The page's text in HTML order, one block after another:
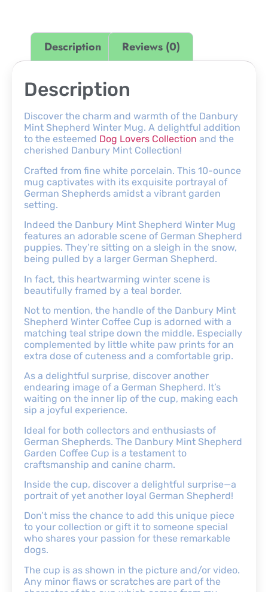
Description Reviews (0)
Description
Discover the charm and warmth of the Danbury
Mint Shepherd Winter Mug. A delightful addition
to the esteemed Dog Lovers Collection and the
cherished Danbury Mint Collection!
Crafted from fine white porcelain. This 10-ounce
mug captivates with its exquisite portrayal of
German Shepherds amidst a vibrant garden
setting.
Indeed the Danbury Mint Shepherd Winter Mug
features an adorable scene of German Shepherd
puppies. They’re sitting on a sleigh in the snow,
being pulled by a larger German Shepherd.
In fact, this heartwarming winter scene is
beautifully framed by a teal border.
Not to mention, the handle of the Danbury Mint
Shepherd Winter Coffee Cup is adorned with a
matching teal stripe down the middle. Especially
complemented by little white paw prints for an
extra dose of cuteness and a comfortable grip.
As a delightful surprise, discover another
endearing image of a German Shepherd. It’s
waiting on the inner lip of the cup, making each
sip a joyful experience.
Ideal for both collectors and enthusiasts of
German Shepherds. The Danbury Mint Shepherd
Garden Coffee Cup is a testament to
craftsmanship and canine charm.
Inside the cup, discover a delightful surprise—a
portrait of yet another loyal German Shepherd!
Don’t miss the chance to add this unique piece
to your collection or gift it to someone special
who shares your passion for these remarkable
dogs.
The cup is as shown in the picture and/or video.
Any minor flaws or scratches are part of the